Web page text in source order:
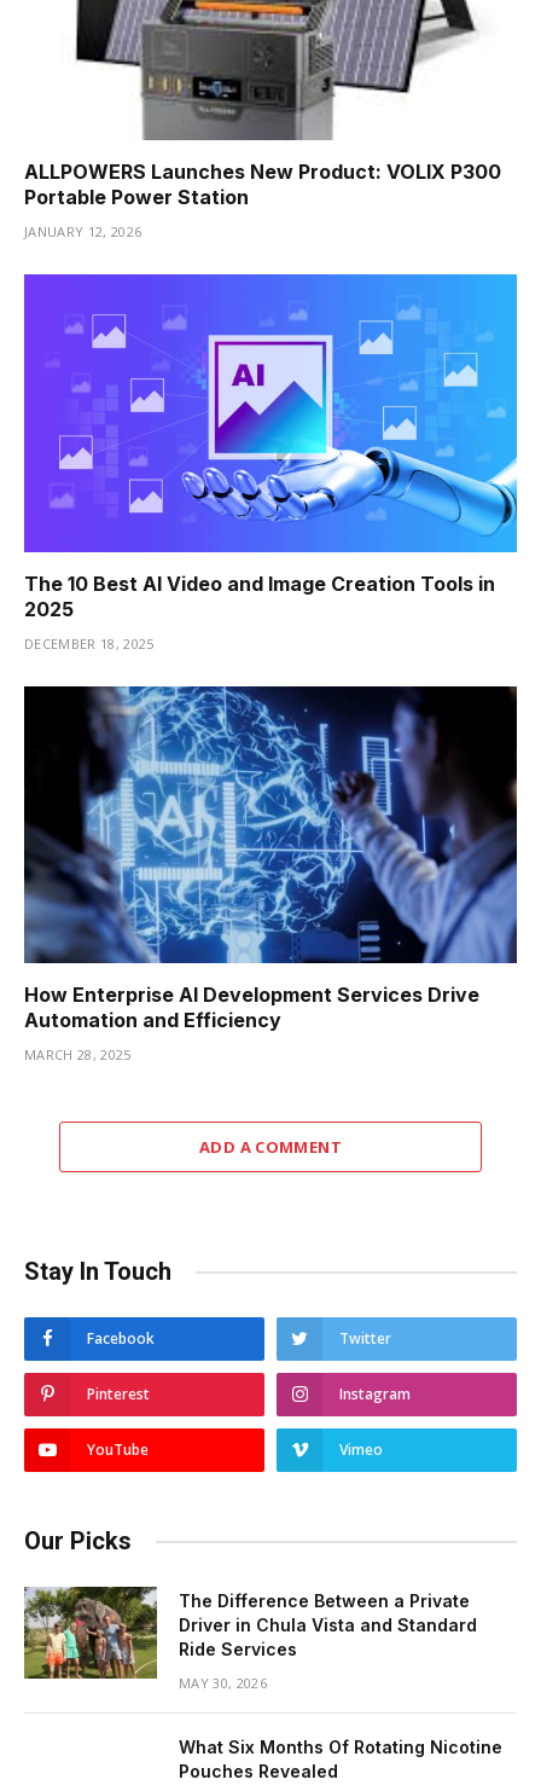
ALLPOWERS Launches New Product: VOLIX P300
Portable Power Station
JANUARY 12, 2026
The 10 Best AI Video and Image Creation Tools in
2025
DECEMBER 18, 2025
How Enterprise AI Development Services Drive
Automation and Efficiency
MARCH 28, 2025
ADD A COMMENT
Stay In Touch
Facebook Twitter
Pinterest Instagram
YouTube Vimeo
Our Picks
The Difference Between a Private
Driver in Chula Vista and Standard
Ride Services
MAY 30, 2026
What Six Months Of Rotating Nicotine
Pouches Revealed